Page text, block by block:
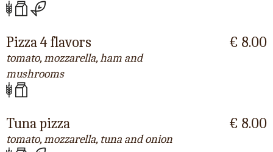
Pizza 4 flavors
tomato, mozzarella, ham and
mushrooms
€ 8.00
Tuna pizza
tomato, mozzarella, tuna and onion
€ 8.00